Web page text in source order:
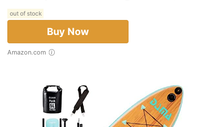
out of stock
Buy Now
Amazon.com